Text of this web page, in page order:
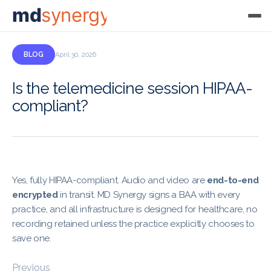
mdsynergy
BLOG April 30, 2026
Is the telemedicine session HIPAA-
compliant?
Yes, fully HIPAA-compliant. Audio and video are end-to-end
encryptedin transit. MD Synergy signs a BAA with every
practice, and all infrastructure is designed for healthcare, no
recording retained unless the practice explicitly chooses to
save one.
Previous